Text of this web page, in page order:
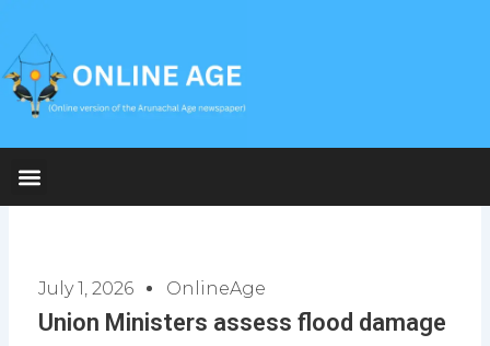
content
July 1, 2026 OnlineAge
Union Ministers assess flood damage